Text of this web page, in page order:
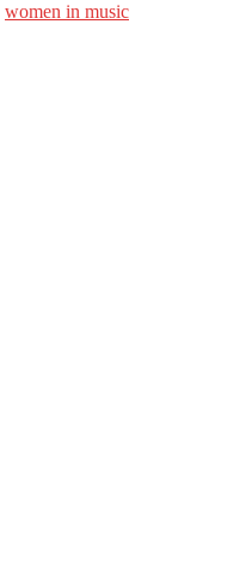
women in music